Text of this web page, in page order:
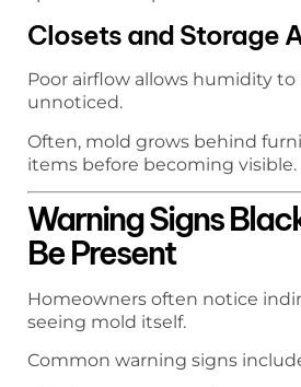
Closets and Storage
Poor airflow allows humidity
unnoticed.
Often, mold grows behind
items before becoming visible.
Warning Signs
Be Present
Homeowners often notice
seeing mold itself.
Common warning signs